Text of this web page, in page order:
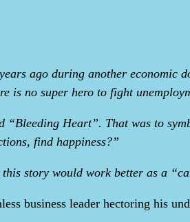
ago during another economic
is no super hero to fight
“Bleeding Heart”. That was to
find happiness?”
this story would work better as a
business leader hectoring his